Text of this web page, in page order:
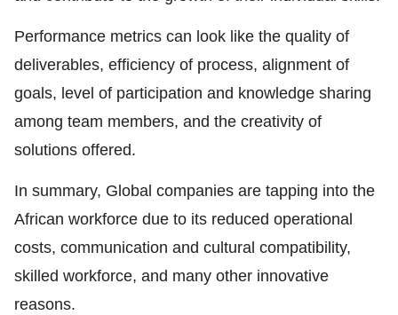
Performance metrics can look like the quality of
deliverables, efficiency of process, alignment of
goals, level of participation and knowledge sharing
among team members, and the creativity of
solutions offered.
In summary, Global companies are tapping into the
African workforce due to its reduced operational
costs, communication and cultural compatibility,
skilled workforce, and many other innovative
reasons.